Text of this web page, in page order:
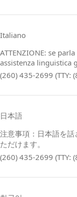
Italiano
ATTENZIONE: se
assistenza linguistica
(260) 435-2699 (TTY:
日本語
注意事項：日本語を
ただけます。
(260) 435-2699 (TTY: